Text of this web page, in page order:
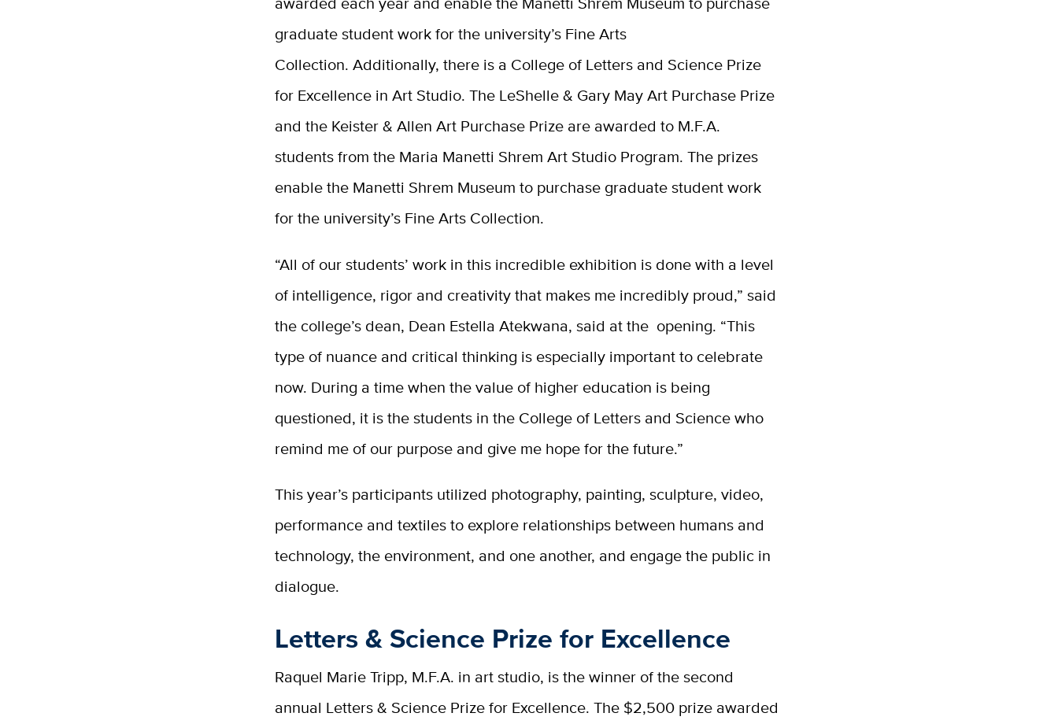
graduate student work for the university’s Fine Arts
Collection.Additionally, there is a College of Letters and Science Prize
for Excellence in Art Studio.The LeShelle & Gary May Art Purchase Prize
and the Keister & Allen Art Purchase Prize are awarded to M.F.A.
studentsfrom the Maria Manetti Shrem Art Studio Program. The prizes
enable the Manetti Shrem Museum to purchase graduate student work
for the university’s Fine Arts Collection.
“All of our students’ work in this incredible exhibition is done with a level
of intelligence, rigor and creativity that makes me incredibly proud,” said
the college’s dean, Dean Estella Atekwana, said at the opening. “This
type of nuance and critical thinking is especially important to celebrate
now. During a time when the value of higher education is being
questioned, it is the students in the College of Letters and Science who
remind me of our purpose and give me hope for the future.”
This year’s participants utilized photography, painting, sculpture, video,
performance and textiles to explore relationships between humans and
technology, the environment, and one another, and engage the public in
dialogue.
Letters & Science Prize for Excellence
Raquel Marie Tripp, M.F.A. in art studio, is the winner of the second
annual Letters & Science Prize for Excellence. The $2,500 prize awarded